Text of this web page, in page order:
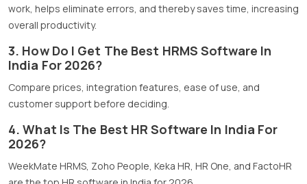
work, helps eliminate errors, and thereby saves time, increasing
overall productivity.
3. How Do I Get The Best HRMS Software In
India For 2026?
Compare prices, integration features, ease of use, and
customer support before deciding.
4. What Is The Best HR Software In India For
2026?
WeekMate HRMS, Zoho People, Keka HR, HR One, and FactoHR